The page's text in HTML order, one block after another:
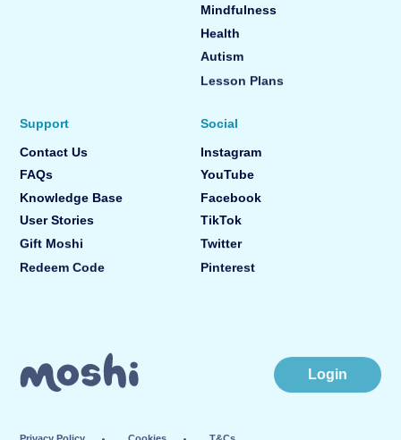
Mindfulness
Health
Autism
Lesson Plans
Support
Contact Us
FAQs
Knowledge Base
User Stories
Gift Moshi
Redeem Code
Social
Instagram
YouTube
Facebook
TikTok
Twitter
Pinterest
Privacy Policy Cookies T&Cs
Login